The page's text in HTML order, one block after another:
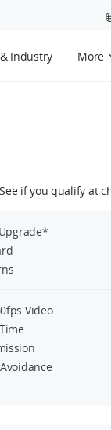
Industry More
if you qualify at
Video